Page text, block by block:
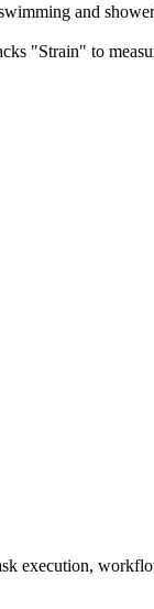
and
"Strain" to
execution,